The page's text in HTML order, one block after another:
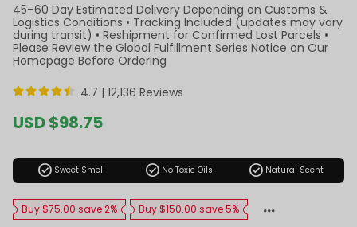
45–60 Day Estimated Delivery Depending on Customs &
Logistics Conditions • Tracking Included (updates may vary
during transit) • Reshipment for Confirmed Lost Parcels •
Please Review the Global Fulfillment Series Notice on Our
Homepage Before Ordering
4.7 | 12,136 Reviews
Sale
price
USD $98.75
check_circle Sweet Smell check_circle No Toxic Oils check_circle Natural Scent
Buy $75.00 save 2% Buy $150.00 save 5%